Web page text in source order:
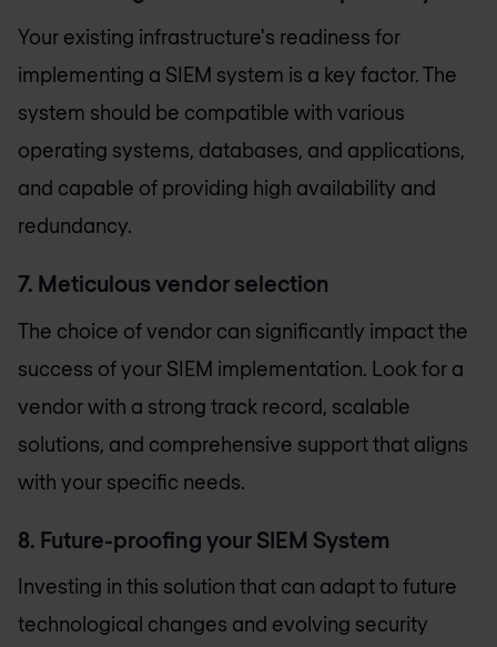
Your existing infrastructure's readiness for
implementing a SIEM system is a key factor. The
system should be compatible with various
operating systems, databases, and applications,
and capable of providing high availability and
redundancy.
7. Meticulous vendor selection
The choice of vendor can significantly impact the
success of your SIEM implementation. Look for a
vendor with a strong track record, scalable
solutions, and comprehensive support that aligns
with your specific needs.
8. Future-proofing your SIEM System
Investing in this solution that can adapt to future
technological changes and evolving security